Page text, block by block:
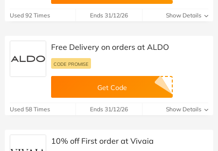
Used 92 Times Ends 31/12/26 Show Details
Free Delivery on orders at ALDO
CODE PROMISE
Get Code
Used 58 Times Ends 31/12/26 Show Details
10% off First order at Vivaia